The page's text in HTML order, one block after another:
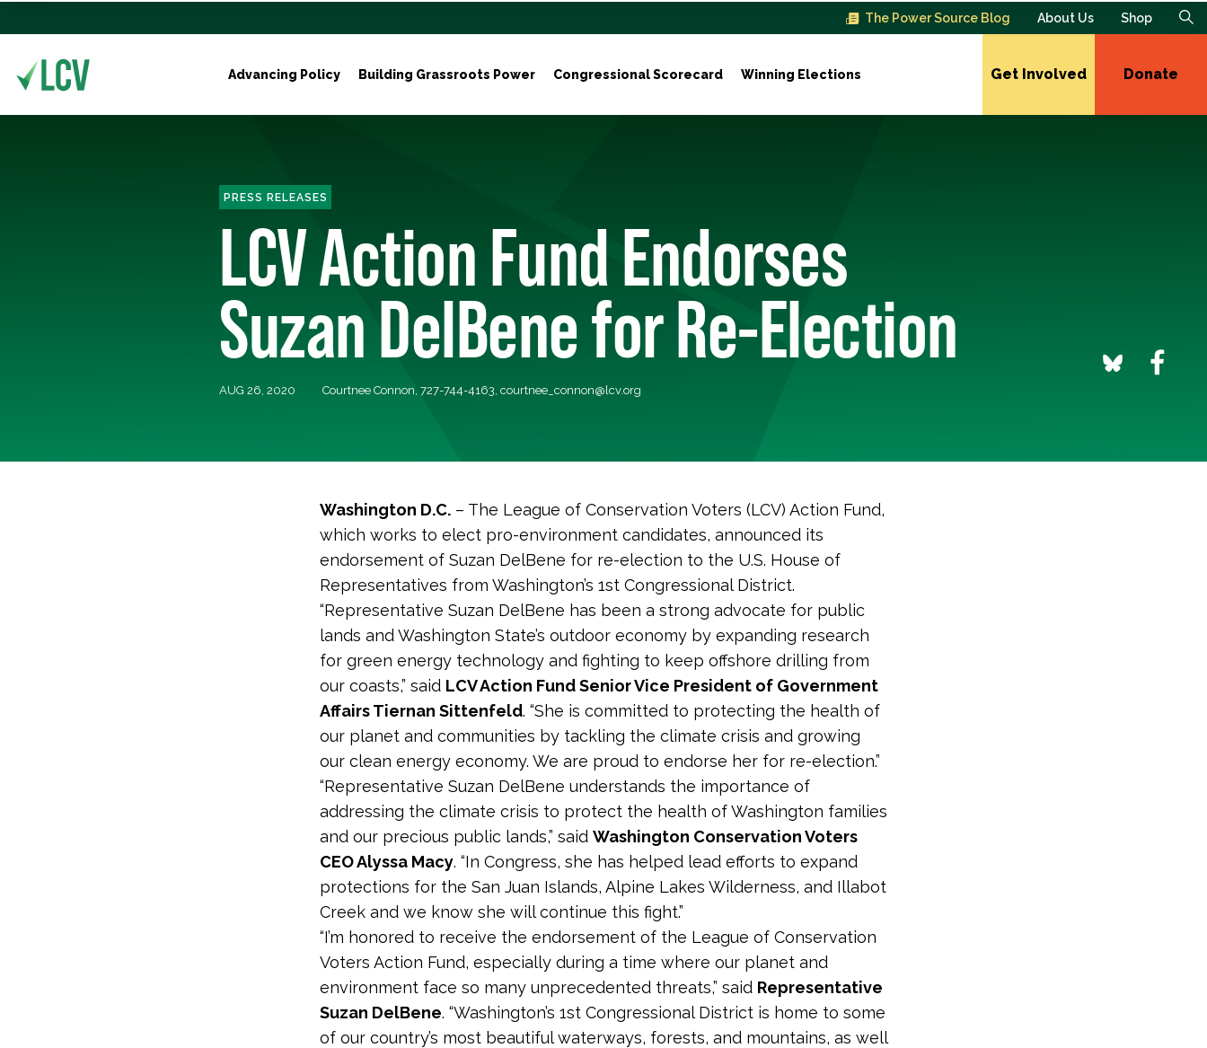
The Power Source Blog About Us Shop
Advancing Policy Building Grassroots Power Congressional Scorecard Winning Elections Get Involved Donate
PRESS RELEASES
LCV Action Fund Endorses
Suzan DelBene for Re-Election
AUG 26, 2020 Courtnee Connon, 727-744-4163, courtnee_connon@lcv.org
Washington D.C. – The League of Conservation Voters (LCV) Action Fund,
which works to elect pro-environment candidates, announced its
endorsement of Suzan DelBene for re-election to the U.S. House of
Representatives from Washington’s 1st Congressional District.
“Representative Suzan DelBene has been a strong advocate for public
lands and Washington State’s outdoor economy by expanding research
for green energy technology and fighting to keep offshore drilling from
our coasts,” said LCV Action Fund Senior Vice President of Government
Affairs Tiernan Sittenfeld. “She is committed to protecting the health of
our planet and communities by tackling the climate crisis and growing
our clean energy economy. We are proud to endorse her for re-election.”
“Representative Suzan DelBene understands the importance of
addressing the climate crisis to protect the health of Washington families
and our precious public lands,” said Washington Conservation Voters
CEO Alyssa Macy. “In Congress, she has helped lead efforts to expand
protections for the San Juan Islands, Alpine Lakes Wilderness, and Illabot
Creek and we know she will continue this fight.”
“I’m honored to receive the endorsement of the League of Conservation
Voters Action Fund, especially during a time where our planet and
environment face so many unprecedented threats,” said Representative
Suzan DelBene. “Washington’s 1st Congressional District is home to some
of our country’s most beautiful waterways, forests, and mountains, as well